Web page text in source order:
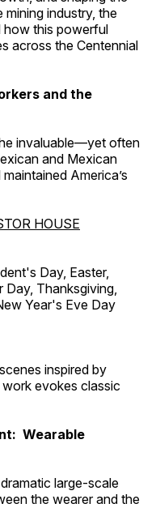
mining industry, the
how this powerful
across the Centennial
and the
invaluable—yet often
and Mexican
America’s
HOUSE
Day, Easter,
Day, Thanksgiving,
Year's Eve Day
inspired by
evokes classic
Wearable
large-scale
the wearer and the